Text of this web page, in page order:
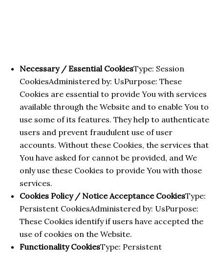
Necessary / Essential CookiesType: Session
CookiesAdministered by: UsPurpose: These
Cookies are essential to provide You with services
available through the Website and to enable You to
use some of its features. They help to authenticate
users and prevent fraudulent use of user
accounts. Without these Cookies, the services that
You have asked for cannot be provided, and We
only use these Cookies to provide You with those
services.
Cookies Policy / Notice Acceptance CookiesType:
Persistent CookiesAdministered by: UsPurpose:
These Cookies identify if users have accepted the
use of cookies on the Website.
Functionality CookiesType: Persistent